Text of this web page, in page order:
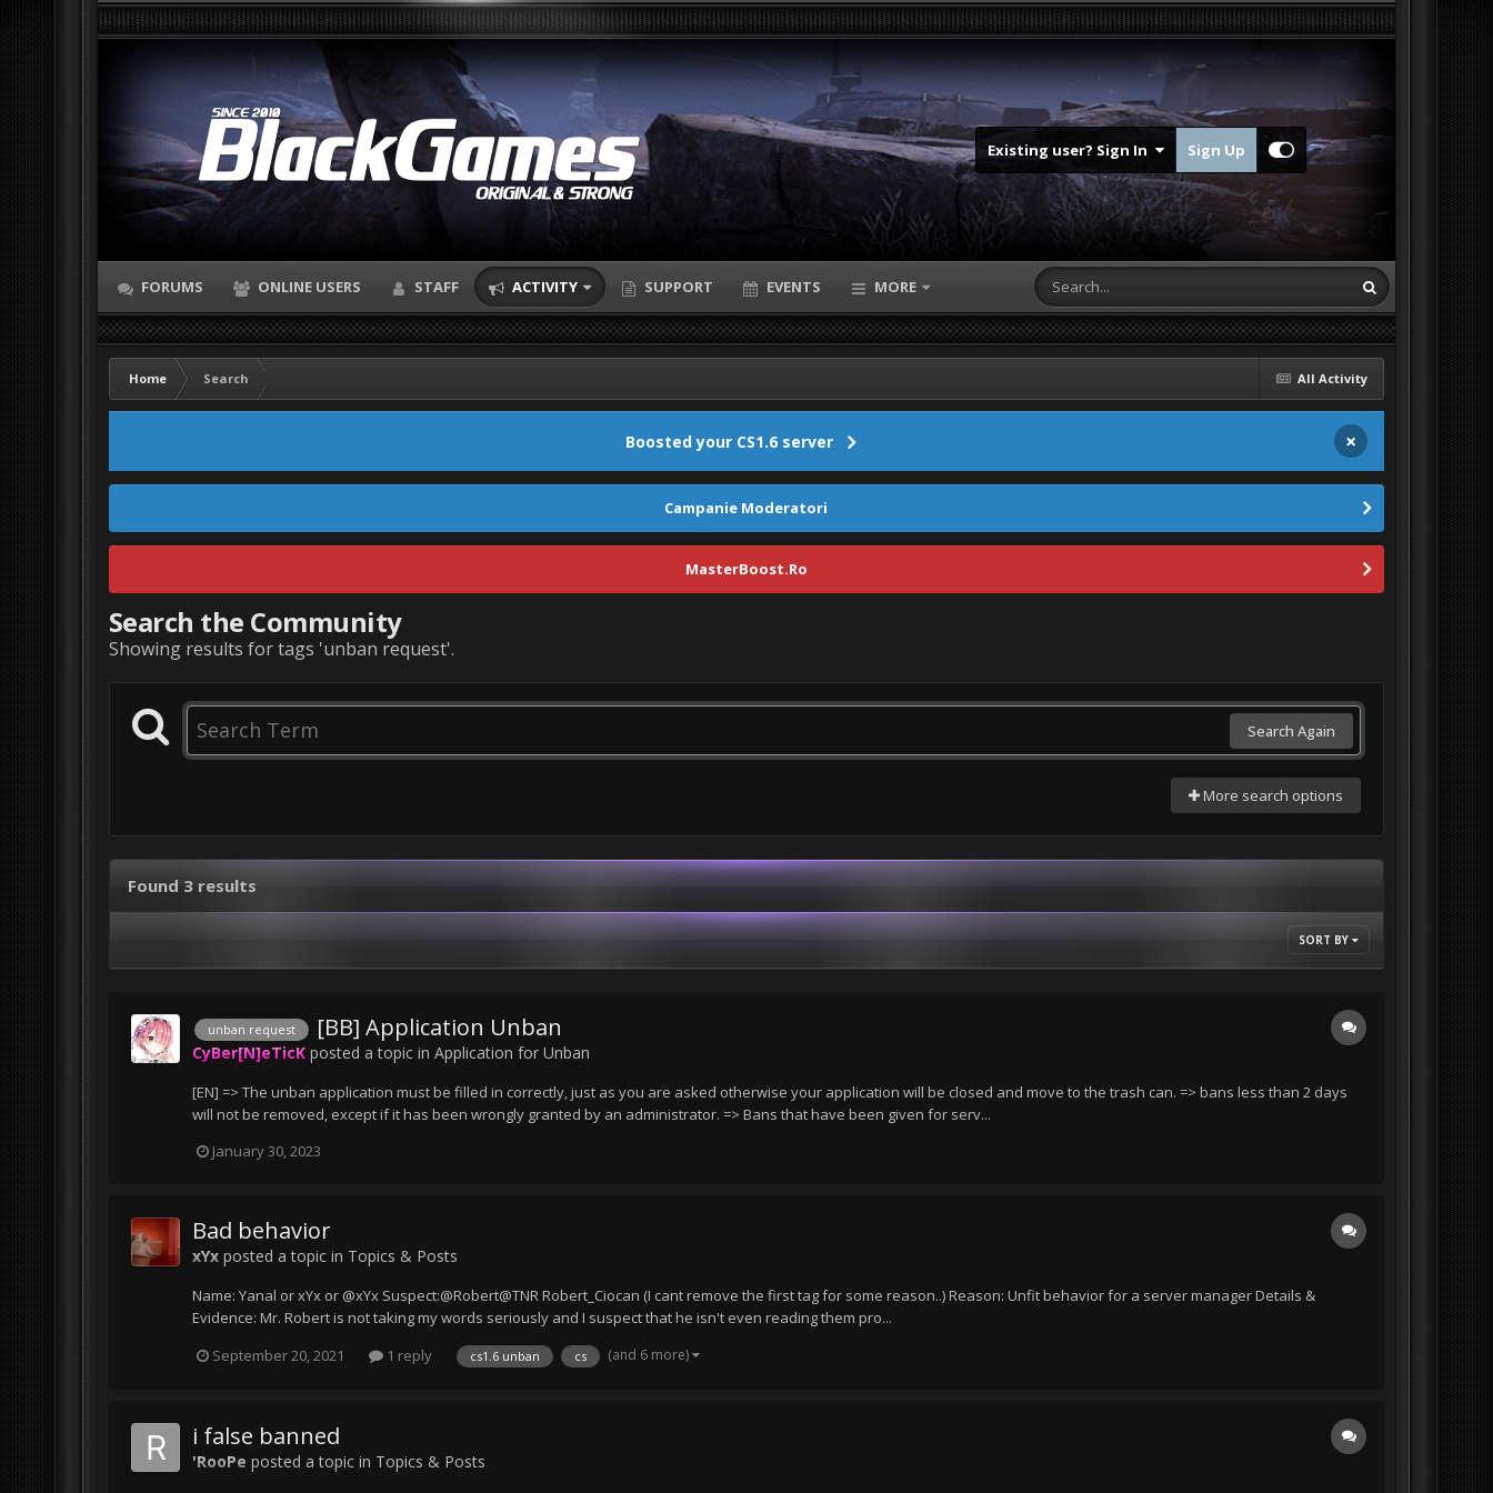
Existing user? Sign In Sign Up
FORUMS ONLINE USERS STAFF ACTIVITY SUPPORT EVENTS MORE
All Activity
Home Search
Boosted your CS1.6 server ×
Campanie Moderatori
MasterBoost.Ro
Search the Community
Showing results for tags 'unban request'.
Search Again
More search options
Found 3 results
SORT BY
unban request [BB] Application Unban
CyBer[N]eTicKposted a topic in Application for Unban
[EN] => The unban application must be filled in correctly, just as you are asked otherwise your application will be closed and move to the trash can. => bans less than 2 days
will not be removed, except if it has been wrongly granted by an administrator. => Bans that have been given for serv...
January 30, 2023
Bad behavior
xYxposted a topic in Topics & Posts
Name: Yanal or xYx or @xYx Suspect:@Robert@TNR Robert_Ciocan (I cant remove the first tag for some reason..) Reason: Unfit behavior for a server manager Details &
Evidence: Mr. Robert is not taking my words seriously and I suspect that he isn't even reading them pro...
September 20, 2021
1 reply cs1.6 unban cs (and 6 more)
i false banned
'RooPe posted a topic in Topics & Posts